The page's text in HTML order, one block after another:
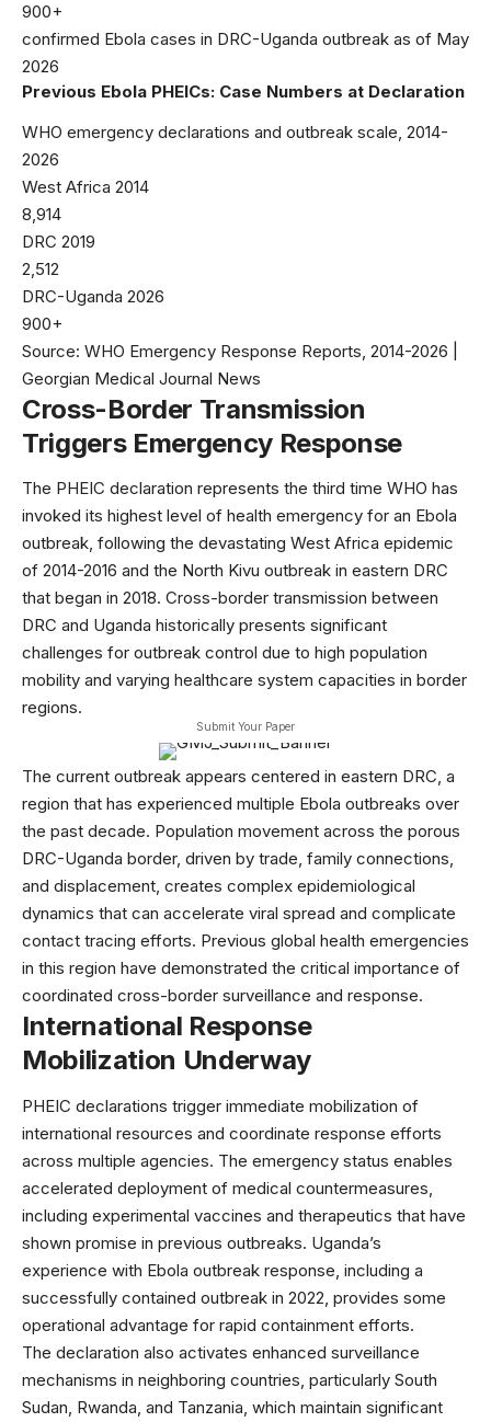
900+
confirmed Ebola cases in DRC-Uganda outbreak as of May
2026
Previous Ebola PHEICs: Case Numbers at Declaration
WHO emergency declarations and outbreak scale, 2014-
2026
West Africa 2014
8,914
DRC 2019
2,512
DRC-Uganda 2026
900+
Source: WHO Emergency Response Reports, 2014-2026 |
Georgian Medical Journal News
Cross-Border Transmission
Triggers Emergency Response
The PHEIC declaration represents the third time WHO has
invoked its highest level of health emergency for an Ebola
outbreak, following the devastating West Africa epidemic
of 2014-2016 and the North Kivu outbreak in eastern DRC
that began in 2018. Cross-border transmission between
DRC and Uganda historically presents significant
challenges for outbreak control due to high population
mobility and varying healthcare system capacities in border
regions.
Submit Your Paper
The current outbreak appears centered in eastern DRC, a
region that has experienced multiple Ebola outbreaks over
the past decade. Population movement across the porous
DRC-Uganda border, driven by trade, family connections,
and displacement, creates complex epidemiological
dynamics that can accelerate viral spread and complicate
contact tracing efforts. Previous global health emergencies
in this region have demonstrated the critical importance of
coordinated cross-border surveillance and response.
International Response
Mobilization Underway
PHEIC declarations trigger immediate mobilization of
international resources and coordinate response efforts
across multiple agencies. The emergency status enables
accelerated deployment of medical countermeasures,
including experimental vaccines and therapeutics that have
shown promise in previous outbreaks. Uganda’s
experience with Ebola outbreak response , including a
successfully contained outbreak in 2022, provides some
operational advantage for rapid containment efforts.
The declaration also activates enhanced surveillance
mechanisms in neighboring countries, particularly South
Sudan, Rwanda, and Tanzania, which maintain significant